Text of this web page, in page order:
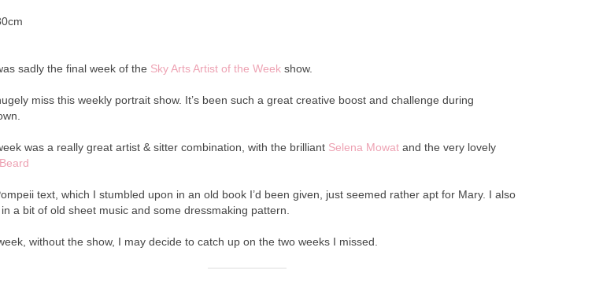
sadly the final week of the Sky Arts Artist of the Week show.
miss this weekly portrait show. It’s been such a great creative boost and challenge during
was a really great artist & sitter combination, with the brilliant Selena Mowat and the very lovely
text, which I stumbled upon in an old book I’d been given, just seemed rather apt for Mary. I also
a bit of old sheet music and some dressmaking pattern.
without the show, I may decide to catch up on the two weeks I missed.